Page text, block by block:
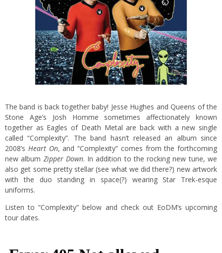
The band is back together baby! Jesse Hughes and Queens of the
Stone Age’s Josh Homme sometimes affectionately known
together as Eagles of Death Metal are back with a new single
called “Complexity”. The band hasn’t released an album since
2008’s Heart On, and “Complexity” comes from the forthcoming
new album Zipper Down. In addition to the rocking new tune, we
also get some pretty stellar (see what we did there?) new artwork
with the duo standing in space(?) wearing Star Trek-esque
uniforms.
Listen to “Complexity” below and check out EoDM’s upcoming
tour dates.